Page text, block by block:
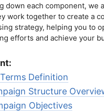
down each component, we
work together to create a
strategy, helping you to
efforts and achieve your
Definition
Structure
Objectives